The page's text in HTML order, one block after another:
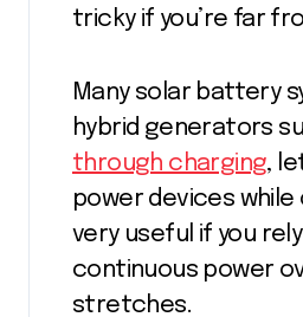
tricky if you’re far
Many solar battery
hybrid generators
through charging,
power devices while
very useful if you
continuous power
stretches.